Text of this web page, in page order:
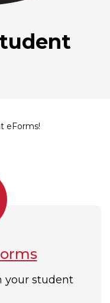
eForms!
your student